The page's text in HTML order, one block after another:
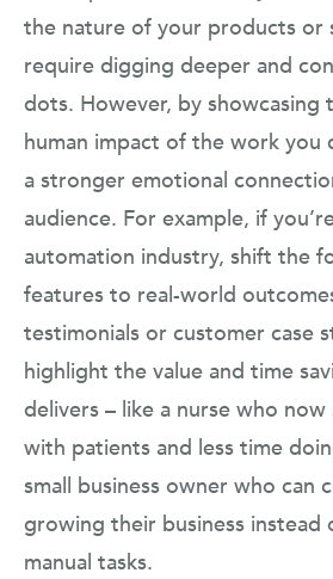
the nature of your products or
require digging deeper and
dots. However, by showcasing
human impact of the work you
a stronger emotional
audience. For example, if
automation industry, shift the
features to real-world
testimonials or customer case
highlight the value and time
delivers – like a nurse who
with patients and less time
small business owner who can
growing their business instead
manual tasks.